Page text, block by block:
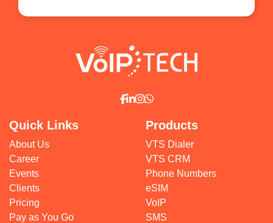
Quick Links
About Us
Career
Events
Clients
Pricing
Pay as You Go
Products
VTS Dialer
VTS CRM
Phone Numbers
eSIM
VoIP
SMS